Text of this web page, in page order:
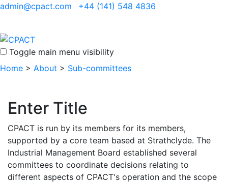
admin@cpact.com +44 (141) 548 4836
Toggle main menu visibility
Home > About > Sub-committees
Enter Title
CPACT is run by its members for its members,
supported by a core team based at Strathclyde. The
Industrial Management Board established several
committees to coordinate decisions relating to
different aspects of CPACT's operation and the scope